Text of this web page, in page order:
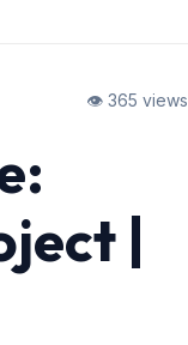
👁️ 365 views
|